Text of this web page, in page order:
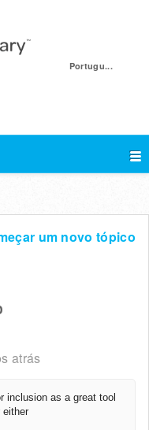
Portugu...
um novo tópico
atrás
inclusion as a great tool
either